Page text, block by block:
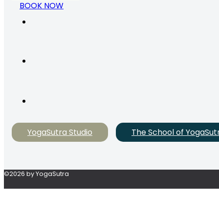
BOOK NOW
YogaSutra Studio The School of
©2026 by YogaSutra